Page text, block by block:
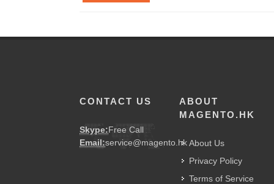
CONTACT US
Skype:Free Call
Email:service@magento.hk
ABOUT
MAGENTO.HK
About Us
Privacy Policy
Terms of Service